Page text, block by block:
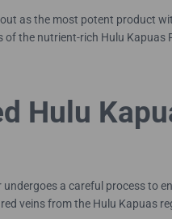
as the most potent product
of the nutrient-rich Hulu
Hulu
a careful process to
veins from the Hulu Kapuas